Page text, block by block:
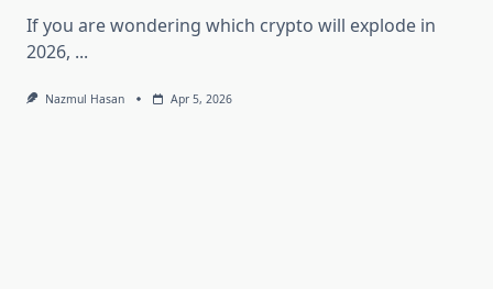
If you are wondering which crypto will explode in
2026, ...
Nazmul Hasan Apr 5, 2026